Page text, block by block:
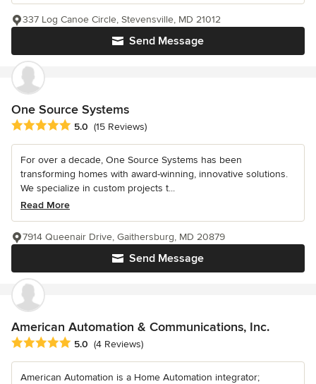
Send Message
337 Log Canoe Circle, Stevensville, MD 21012
One Source Systems
Average rating: 5 out of 5 stars
5.0 (15 Reviews)
For over a decade, One Source Systems has been
transforming homes with award-winning, innovative solutions.
We specialize in custom projects t...
Read More
Send Message
7914 Queenair Drive, Gaithersburg, MD 20879
American Automation & Communications, Inc.
Average rating: 5 out of 5 stars
5.0 (4 Reviews)
American Automation is a Home Automation integrator;